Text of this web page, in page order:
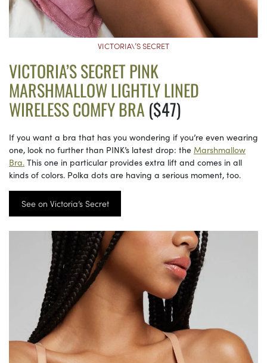
VICTORIA\’S SECRET
VICTORIA’S SECRET PINK
MARSHMALLOW LIGHTLY LINED
WIRELESS COMFY BRA ($47)
If you want a bra that has you wondering if you’re even wearing
one, look no further than PINK’s latest drop: the Marshmallow
Bra. This one in particular provides extra lift and comes in all
kinds of colors. Polka dots are having a serious moment, too.
See on Victoria’s Secret